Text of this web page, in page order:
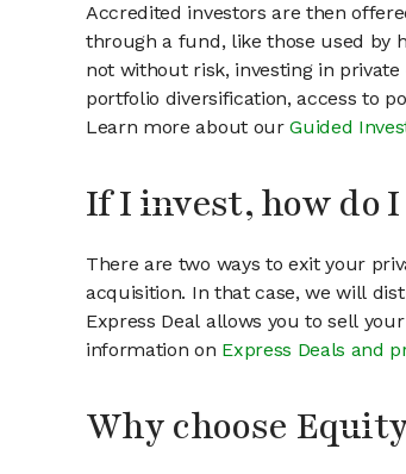
Accredited investors are then
through a fund, like those used by
not without risk, investing in
portfolio diversification, access to
Learn more about ourGuided
If I invest, how do
There are two ways to exit your
acquisition. In that case, we will
Express Deal allows you to sell
information on Express Deals and
Why choose